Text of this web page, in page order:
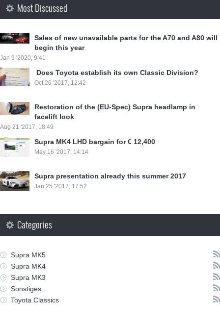
Most Discussed
Sales of new unavailable parts for the A70 and A80 will
begin this year
Jan 9 '2020, 9:41
⁣ Does Toyota establish its own Classic Division?
Oct 26 '2017, 12:42
Restoration of the (EU-Spec) Supra headlamp in
facelift look
Aug 21 '2017, 18:49
Supra MK4 LHD bargain for € 12,400
May 16 '2017, 14:14
Supra presentation already this summer 2017
Jan 25 '2017, 17:52
Categories
Supra MK5
Supra MK4
Supra MK3
Sonstiges
Toyota Classics